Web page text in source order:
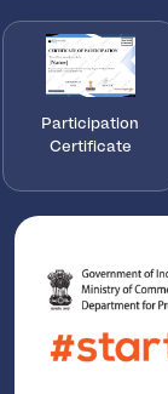
Participation
Certificate